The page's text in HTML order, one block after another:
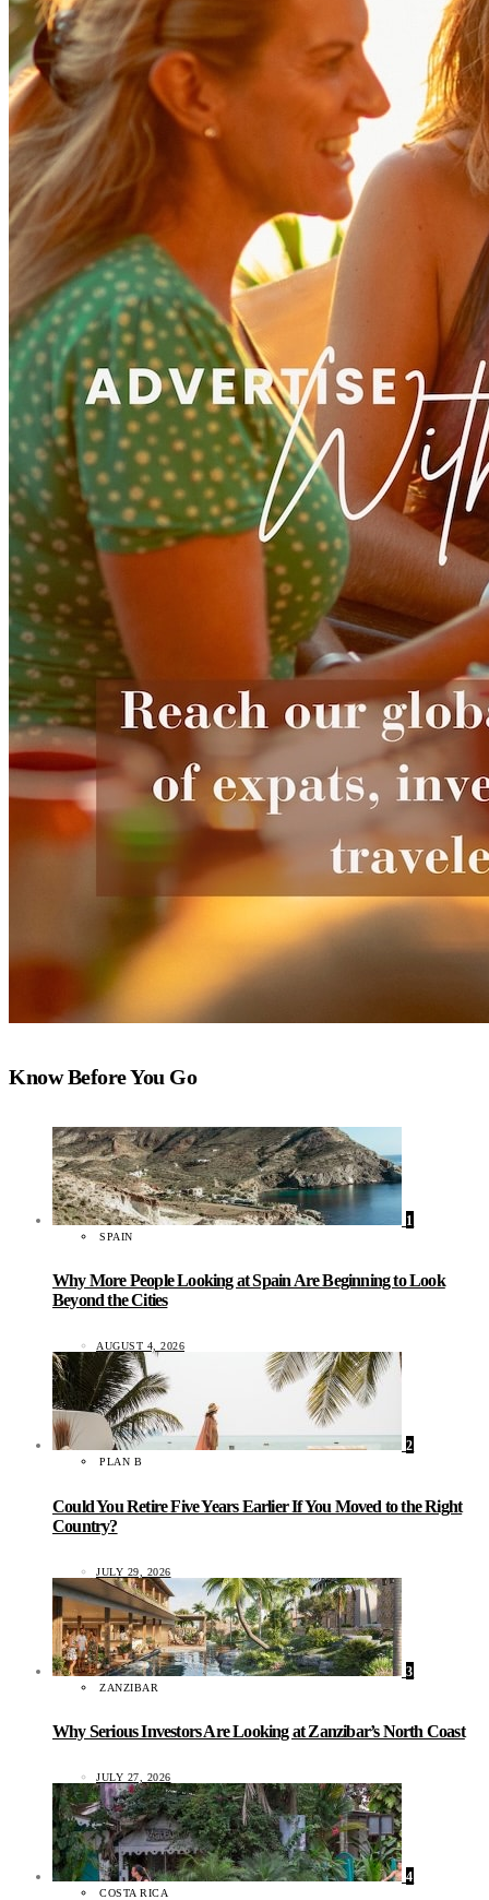
Know Before You Go
1
SPAIN
Why More People Looking at Spain Are Beginning to Look
Beyond the Cities
AUGUST 4, 2026
2
PLAN B
Could You Retire Five Years Earlier If You Moved to the Right
Country?
JULY 29, 2026
3
ZANZIBAR
Why Serious Investors Are Looking at Zanzibar’s North Coast
JULY 27, 2026
4
COSTA RICA